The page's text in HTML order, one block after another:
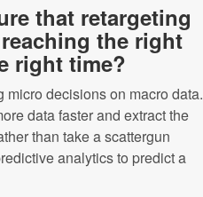
that retargeting
the right
right time?
decisions on macro data.
data faster and extract the
than take a scattergun
analytics to predict a